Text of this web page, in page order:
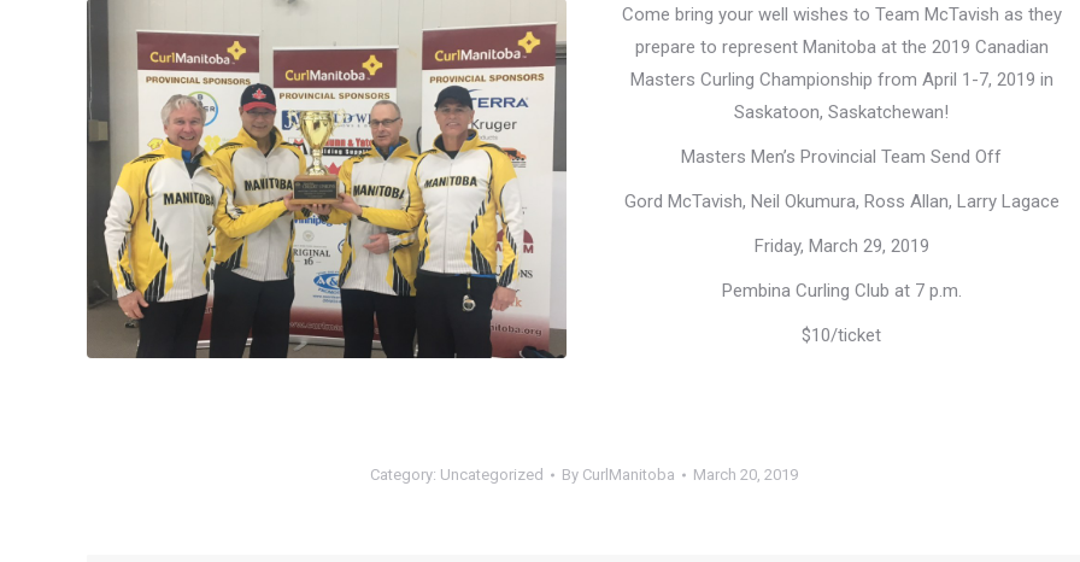
Come bring your well wishes to Team McTavish as they
prepare to represent Manitoba at the 2019 Canadian
Masters Curling Championship from April 1-7, 2019 in
Saskatoon, Saskatchewan!
Masters Men’s Provincial Team Send Off
Gord McTavish, Neil Okumura, Ross Allan, Larry Lagace
Friday, March 29, 2019
Pembina Curling Club at 7 p.m.
$10/ticket
Category: Uncategorized By CurlManitoba March 20, 2019